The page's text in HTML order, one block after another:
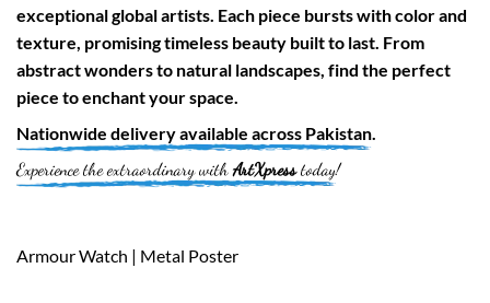
exceptional global artists. Each piece bursts with color and
texture, promising timeless beauty built to last. From
abstract wonders to natural landscapes, find the perfect
piece to enchant your space.
Nationwide delivery available across Pakistan.
Experience the extraordinary withArtXpresstoday!
Armour Watch | Metal Poster